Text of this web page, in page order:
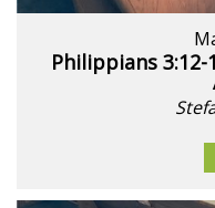
Philippians 3:12-